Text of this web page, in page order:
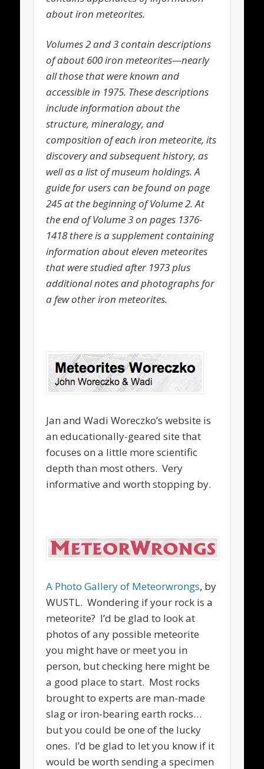
about iron meteorites.
Volumes 2 and 3 contain descriptions
of about 600 iron meteorites—nearly
all those that were known and
accessible in 1975. These descriptions
include information about the
structure, mineralogy, and
composition of each iron meteorite, its
discovery and subsequent history, as
well as a list of museum holdings. A
guide for users can be found on page
245 at the beginning of Volume 2. At
the end of Volume 3 on pages 1376-
1418 there is a supplement containing
information about eleven meteorites
that were studied after 1973 plus
additional notes and photographs for
a few other iron meteorites.
Jan and Wadi Woreczko’s website is
an educationally-geared site that
focuses on a little more scientific
depth than most others. Very
informative and worth stopping by.
A Photo Gallery of Meteorwrongs, by
WUSTL. Wondering if your rock is a
meteorite? I’d be glad to look at
photos of any possible meteorite
you might have or meet you in
person, but checking here might be
a good place to start. Most rocks
brought to experts are man-made
slag or iron-bearing earth rocks…
but you could be one of the lucky
ones. I’d be glad to let you know if it
would be worth sending a specimen